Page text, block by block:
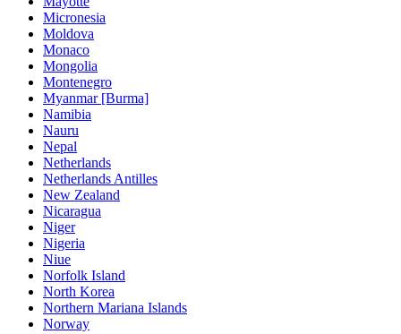
Micronesia
Moldova
Monaco
Mongolia
Montenegro
Myanmar [Burma]
Namibia
Nauru
Nepal
Netherlands
Netherlands Antilles
New Zealand
Nicaragua
Niger
Nigeria
Niue
Norfolk Island
North Korea
Northern Mariana Islands
Norway